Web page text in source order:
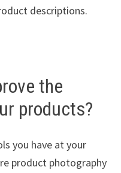
descriptions.
the
products?
you have at your
product photography